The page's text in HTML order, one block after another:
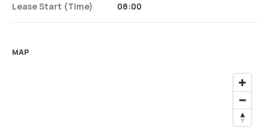
Lease Start (time)
08:00
MAP